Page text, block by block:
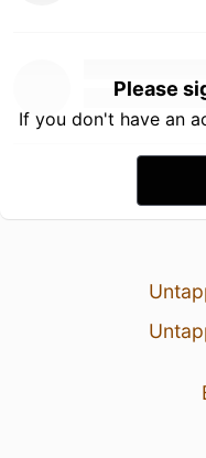
Please
If you don't have an